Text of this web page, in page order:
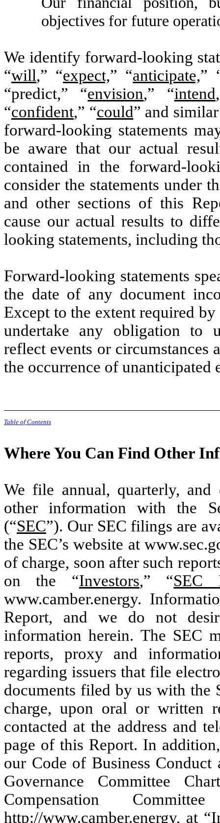
objectives for future
We identify forward-looking
“will,” “expect,” “anticipate,”
“predict,” “envision,” “intend
“confident,” “could” and
forward-looking statements
be aware that our actual
contained in the forward-
consider the statements under
and other sections of this
cause our actual results to
looking statements, including
Forward-looking statements
the date of any document
Except to the extent required
undertake any obligation to
reflect events or circumstances
the occurrence of unanticipated
Table of Contents
Where You Can Find Other
We file annual, quarterly, and
other information with the
(“SEC”). Our SEC filings are
the SEC’s website at
of charge, soon after such
on the “Investors,” “SEC
www.camber.energy.
Report, and we do not
information herein. The SEC
reports, proxy and
regarding issuers that file
documents filed by us with the
charge, upon oral or written
contacted at the address and
page of this Report. In
our Code of Business
Governance Committee
Compensation
http://www.camber.energy, at “